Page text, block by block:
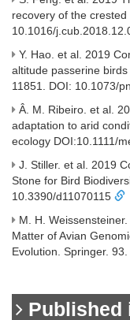
recovery of the
10.1016/
Y. Hao. et al. 2019
altitude passerine birds
11851. DOI: 10.1073/
Â. M. Ribeiro. et al.
adaptation to arid
ecology DOI:10.1111/
J. Stiller. et al. 2019
Stone for Bird
10.3390/d11070115
M. H.
Matter of Avian
Evolution. Springer.
Published